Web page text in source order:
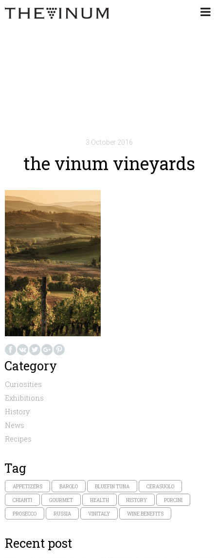
3 October 2016
the vinum vineyards
Category
Curiosities
Exhibitions
History
News
Recipes
Tag
APPETIZERS BAROLO BLUEFIN TUNA CERASUOLO
CHIANTI GOURMET HEALTH HISTORY PORCINI
PROSECCO RUSSIA VINITALY WINE BENEFITS
Recent post